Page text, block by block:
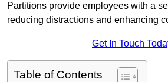
Partitions provide employees with a
reducing distractions and enhancing
Get In Touch
Table of Contents